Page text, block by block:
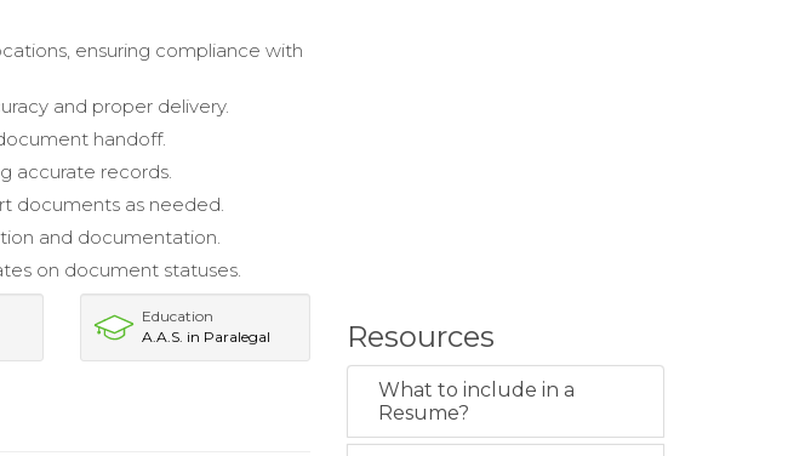
ensuring compliance with
and proper delivery.
handoff.
accurate records.
documents as needed.
and documentation.
on document statuses.
Education
A.A.S. in Paralegal
Resources
What to include in a
Resume?